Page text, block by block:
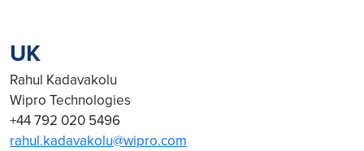
UK
Rahul Kadavakolu
Wipro Technologies
+44 792 020 5496
rahul.kadavakolu@wipro.com